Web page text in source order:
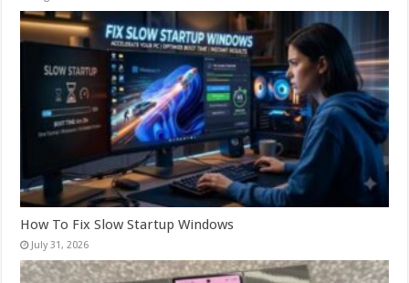
How To Fix Slow Startup Windows
July 31, 2026